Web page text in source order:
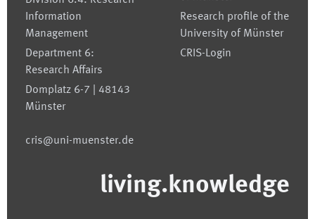
Information
Management
Department 6:
Research Affairs
Domplatz 6-7 | 48143
Münster
cris@uni-muenster.de
Research profile of the
University of Münster
CRIS-Login
living.knowledge